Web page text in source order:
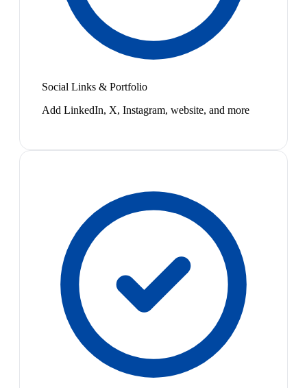
Social Links & Portfolio
Add LinkedIn, X, Instagram, website, and more